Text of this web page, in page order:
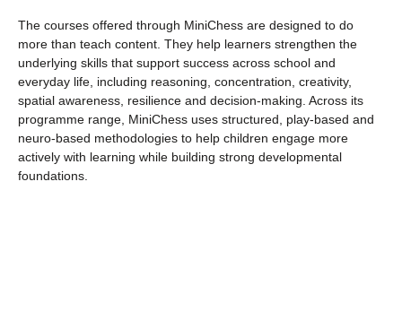
The courses offered through MiniChess are designed to do
more than teach content. They help learners strengthen the
underlying skills that support success across school and
everyday life, including reasoning, concentration, creativity,
spatial awareness, resilience and decision-making. Across its
programme range, MiniChess uses structured, play-based and
neuro-based methodologies to help children engage more
actively with learning while building strong developmental
foundations.